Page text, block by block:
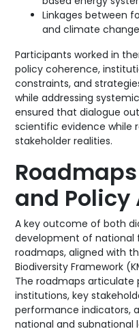
Linkages between
and climate
Participants worked in
policy coherence,
constraints, and
while addressing
ensured that dialogue
scientific evidence while
stakeholder realities.
and
A key outcome of both
development of national
roadmaps, aligned with
Biodiversity Framework
The roadmaps articulate
institutions, key
performance indicators,
national and subnational